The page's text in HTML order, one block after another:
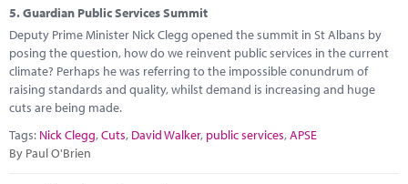
5.Guardian Public Services Summit
Deputy Prime Minister Nick Clegg opened the summit in St Albans by
posing the question, how do we reinvent public services in the current
climate? Perhaps he was referring to the impossible conundrum of
raising standards and quality, whilst demand is increasing and huge
cuts are being made.
Tags: Nick Clegg,Cuts, David Walker, public services,APSE
By Paul O'Brien